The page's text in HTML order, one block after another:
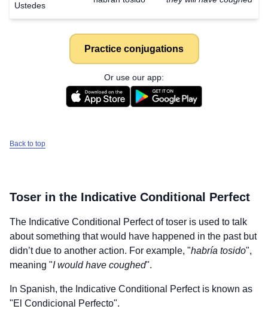
Ustedes
Practice conjugations
Or use our app:
Back to top
Toser in the Indicative Conditional Perfect
The Indicative Conditional Perfect oftoser is used to talk
about something that would have happened in the past but
didn’t due to another action. For example, "habría tosido",
meaning "I would have coughed".
In Spanish, the Indicative Conditional Perfect is known as
"El Condicional Perfecto".